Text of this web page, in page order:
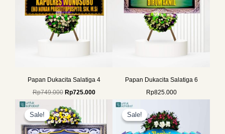
Papan Dukacita Salatiga 4
Rp749.000 Rp725.000
Papan Dukacita Salatiga 6
Rp825.000
Sale!
Sale!
price
was:
Rp649.000.Rp625.000.
Sale!
Sale!
price
was:
Rp699.000.